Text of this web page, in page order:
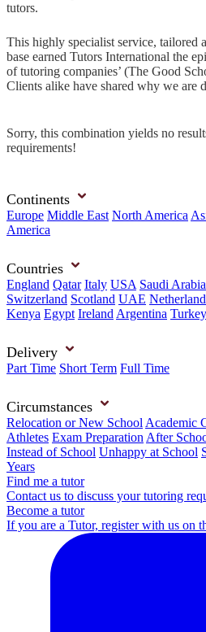
tutors.
This highly specialist service, tailored
base earned Tutors International the
of tutoring companies’ (The Good
Clients alike have shared why we are
Sorry, this combination yields no
requirements!
Continents
Europe Middle East North America
America
Countries
England Qatar Italy USA Saudi Arabia
Switzerland Scotland UAE
Kenya Egypt Ireland Argentina Turkey
Delivery
Part Time Short Term Full Time
Circumstances
Relocation or New School Academic
Athletes Exam Preparation After
Instead of School Unhappy at School
Years
Find me a tutor
Contact us to discuss your tutoring
Become a tutor
If you are a Tutor, register with us on